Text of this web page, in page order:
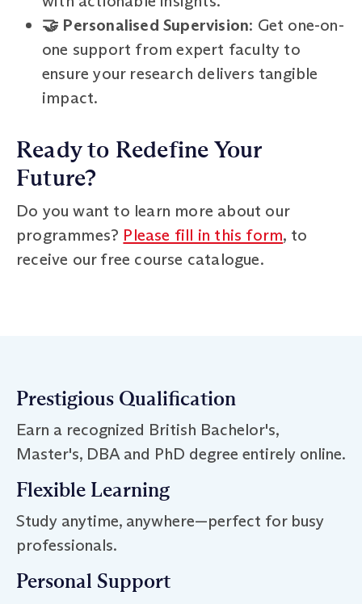
🤝 Personalised Supervision: Get one-on-
one support from expert faculty to
ensure your research delivers tangible
impact.
Ready to Redefine Your
Future?
Do you want to learn more about our
programmes? Please fill in this form, to
receive our free course catalogue.
Prestigious Qualification
Earn a recognized British Bachelor's,
Master's, DBA and PhD degree entirely online.
Flexible Learning
Study anytime, anywhere—perfect for busy
professionals.
Personal Support